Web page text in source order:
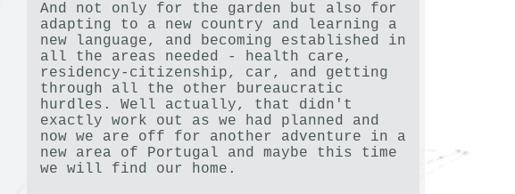
And not only for the garden but also for
adapting to a new country and learning a
new language, and becoming established in
all the areas needed - health care,
residency-citizenship, car, and getting
through all the other bureaucratic
hurdles. Well actually, that didn't
exactly work out as we had planned and
now we are off for another adventure in a
new area of Portugal and maybe this time
we will find our home.